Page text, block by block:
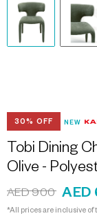
30% OFF NEW
Tobi Dining
Olive -
AED 900 AED
*All prices are inclusive of